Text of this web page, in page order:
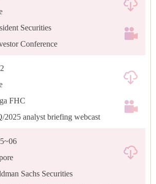
Securities
Conference
FHC
2025 analyst briefing webcast
Sachs Securities